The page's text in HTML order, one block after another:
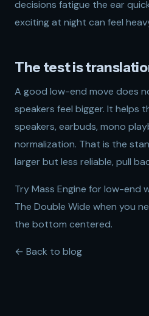
decisions fatigue the ear
exciting at night can feel
The test is
A good low-end move does
speakers feel bigger. It helps
speakers, earbuds, mono
normalization. That is the
larger but less reliable, pull
TryMass Engine for low-end
The Double Wide when you
the bottom centered.
← Back to blog